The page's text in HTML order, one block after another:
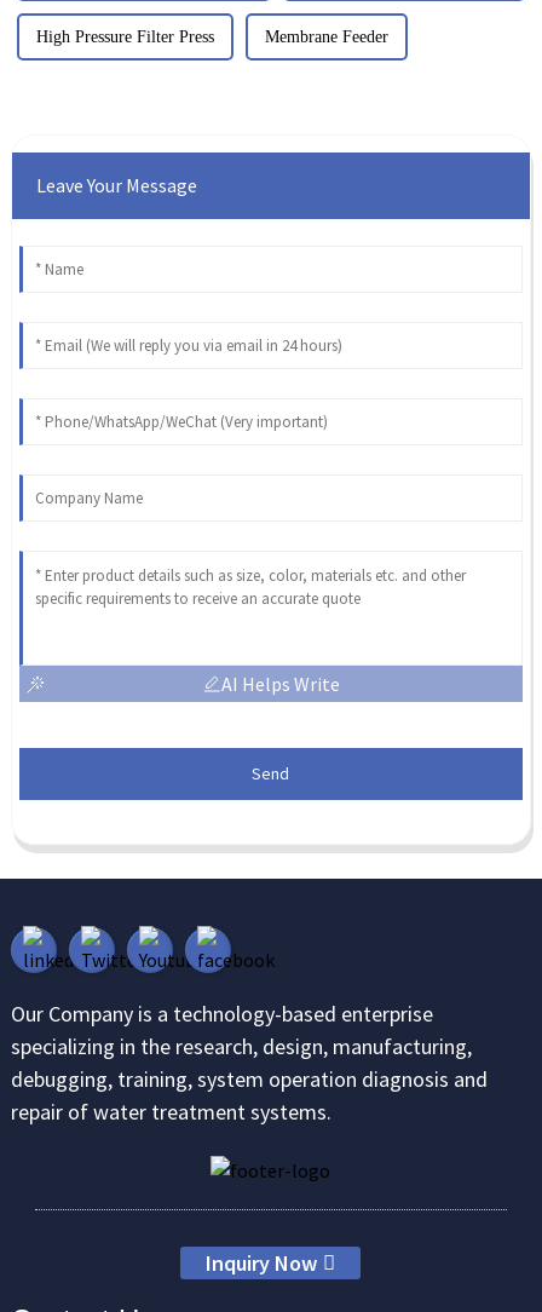
High Pressure Filter Press Membrane Feeder
Leave Your Message
AI Helps Write
Send
Our Company is a technology-based enterprise
specializing in the research, design, manufacturing,
debugging, training, system operation diagnosis and
repair of water treatment systems.
Inquiry Now